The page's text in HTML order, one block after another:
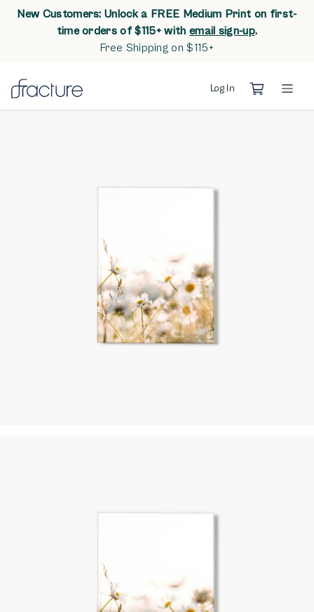
New Customers: Unlock a FREE Medium Print on first-
time orders of $115+ with email sign-upopens in
.
Free Shipping on $115+
Log In